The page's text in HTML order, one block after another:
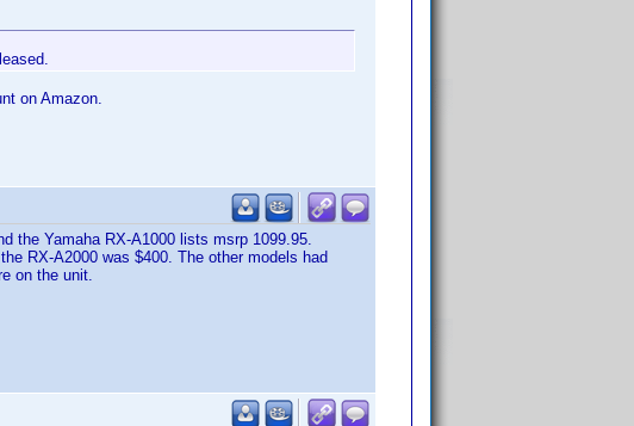
on Amazon.
the Yamaha RX-A1000 lists msrp 1099.95.
RX-A2000 was $400. The other models had
on the unit.